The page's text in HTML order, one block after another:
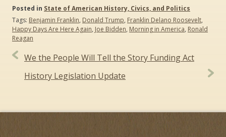
Posted in State of American History, Civics, and Politics
Tags: Benjamin Franklin, Donald Trump, Franklin Delano Roosevelt,
Happy Days Are Here Again, Joe Bidden, Morning in America, Ronald
Reagan
Post
navigation
We the People Will Tell the Story Funding Act
History Legislation Update